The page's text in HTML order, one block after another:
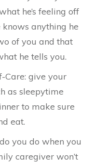
he’s feeling off
knows anything he
of you and that
he tells you.
Care: give your
as sleepytime
to make sure
eat.
you do when you
caregiver won’t